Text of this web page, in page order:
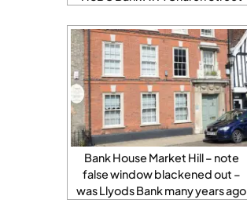
Bank House Market Hill – note
false window blackened out –
was Llyods Bank many years ago